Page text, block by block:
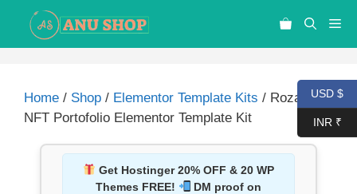
Home / Shop / Elementor Template Kits / Rozaly –
NFT Portofolio Elementor Template Kit
Get Hostinger 20% OFF & 20 WP
Themes FREE!
DM proof on
USD $
INR ₹